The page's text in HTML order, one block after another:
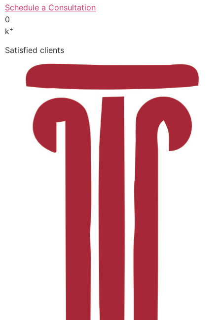
Schedule a Consultation
0
k+
Satisfied clients